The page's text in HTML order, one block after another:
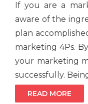
If you are a
aware of the
plan
marketing 4Ps.
your marketing
successfully.
READ MORE